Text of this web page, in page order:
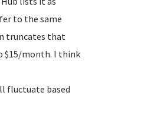
to the same
truncates that
$15/month. I think
fluctuate based